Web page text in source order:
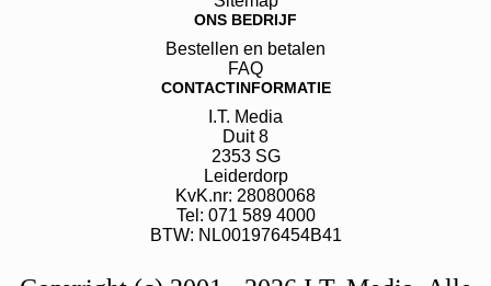
ONS BEDRIJF
Bestellen en betalen
FAQ
CONTACTINFORMATIE
I.T. Media
Duit8
2353 SG
Leiderdorp
KvK.nr: 28080068
Tel: 071 589 4000
BTW: NL001976454B41